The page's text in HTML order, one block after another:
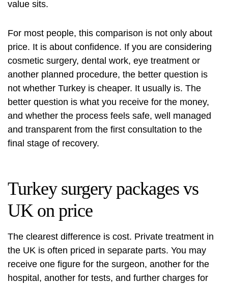
value sits.
For most people, this comparison is not only about
price. It is about confidence. If you are considering
cosmetic surgery, dental work, eye treatment or
another planned procedure, the better question is
not whether Turkey is cheaper. It usually is. The
better question is what you receive for the money,
and whether the process feels safe, well managed
and transparent from the first consultation to the
final stage of recovery.
Turkey surgery packages vs
UK on price
The clearest difference is cost. Private treatment in
the UK is often priced in separate parts. You may
receive one figure for the surgeon, another for the
hospital, another for tests, and further charges for